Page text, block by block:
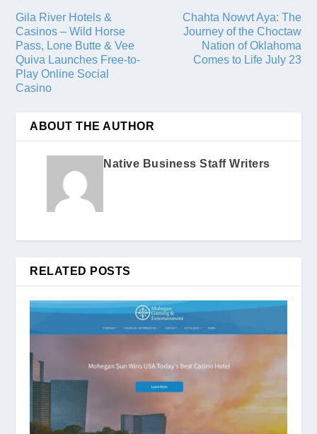
Gila River Hotels &
Casinos – Wild Horse
Pass, Lone Butte & Vee
Quiva Launches Free-to-
Play Online Social
Casino
Chahta Nowvt Aya: The
Journey of the Choctaw
Nation of Oklahoma
Comes to Life July 23
ABOUT THE AUTHOR
Native Business Staff Writers
RELATED POSTS